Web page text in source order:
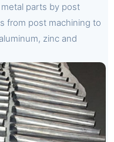
parts by post
from post machining to
zinc and